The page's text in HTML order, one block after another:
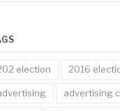
election 2016
advertising